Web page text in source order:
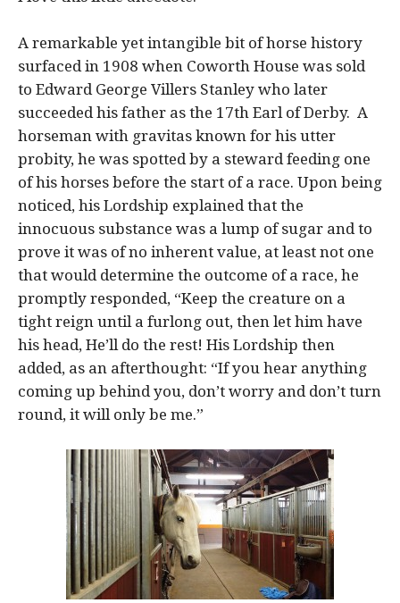
A remarkable yet intangible bit of horse history
surfaced in 1908 when Coworth House was sold
to Edward George Villers Stanley who later
succeeded his father as the 17th Earl of Derby. A
horseman with gravitas known for his utter
probity, he was spotted by a steward feeding one
of his horses before the start of a race. Upon being
noticed, his Lordship explained that the
innocuous substance was a lump of sugar and to
prove it was of no inherent value, at least not one
that would determine the outcome of a race, he
promptly responded, “Keep the creature on a
tight reign until a furlong out, then let him have
his head, He’ll do the rest! His Lordship then
added, as an afterthought: “If you hear anything
coming up behind you, don’t worry and don’t turn
round, it will only be me.”